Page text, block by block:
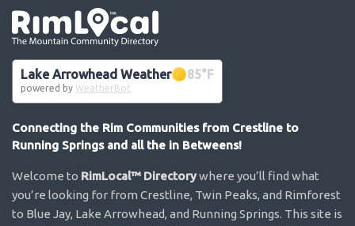
Lake Arrowhead Weather 85°F
powered by WeatherBot
Connecting the Rim Communities from Crestline to
Running Springs and all the in Betweens!
Welcome to RimLocal™ Directorywhere you’ll find what
you’re looking for from Crestline, Twin Peaks, and Rimforest
to Blue Jay, Lake Arrowhead, and Running Springs. This site is